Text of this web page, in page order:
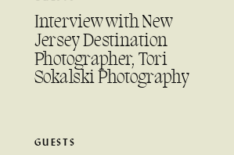
Interview with New
Jersey Destination
Photographer, Tori
Sokalski Photography
GUESTS